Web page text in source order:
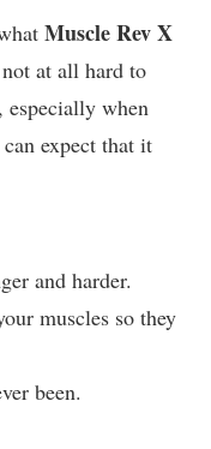
Muscle Rev X
at all hard to
when
expect that it
and harder.
muscles so they
been.